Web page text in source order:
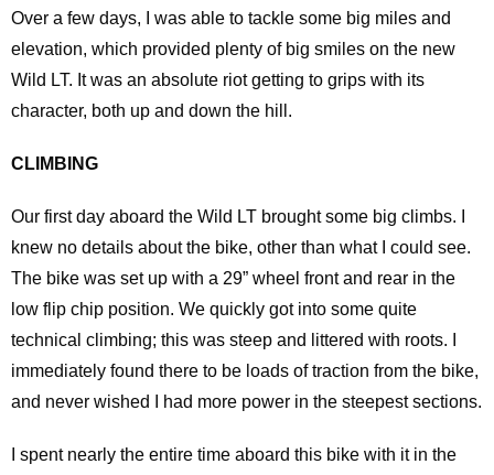
Over a few days, I was able to tackle some big miles and
elevation, which provided plenty of big smiles on the new
Wild LT. It was an absolute riot getting to grips with its
character, both up and down the hill.
CLIMBING
Our first day aboard the Wild LT brought some big climbs. I
knew no details about the bike, other than what I could see.
The bike was set up with a 29” wheel front and rear in the
low flip chip position. We quickly got into some quite
technical climbing; this was steep and littered with roots. I
immediately found there to be loads of traction from the bike,
and never wished I had more power in the steepest sections.
I spent nearly the entire time aboard this bike with it in the